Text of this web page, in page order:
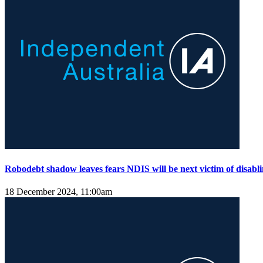
Robodebt shadow leaves fears NDIS will be next victim of
18 December 2024, 11:00am